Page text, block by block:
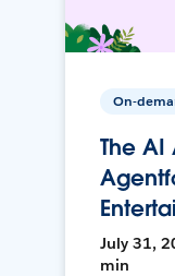
On-
The AI
July 31,
min